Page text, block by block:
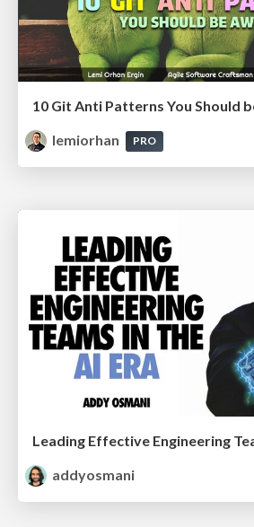
10 Git Anti Patterns You Should
lemiorhan
PRO
Leading Effective Engineering
addyosmani